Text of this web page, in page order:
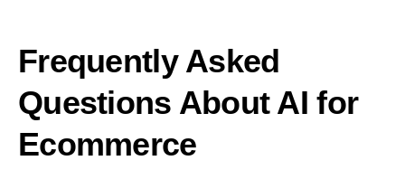
Frequently Asked
Questions About AI for
Ecommerce